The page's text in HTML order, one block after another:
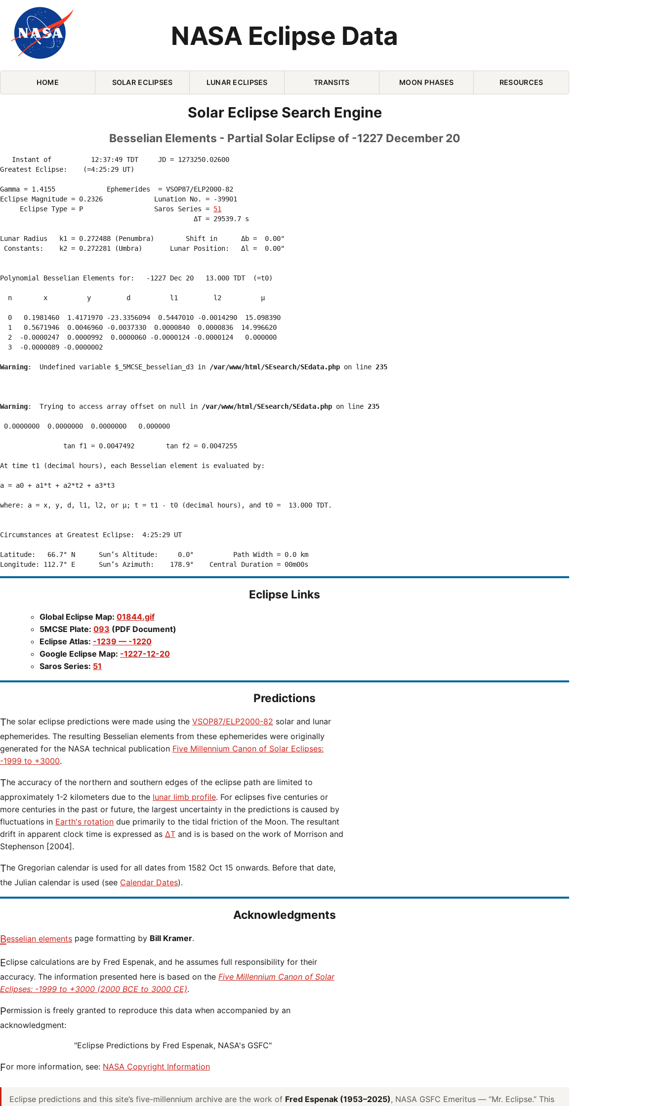
NASA Eclipse Data
Skip Navigation (press 2)
HOME SOLAR ECLIPSES LUNAR ECLIPSES TRANSITS MOON PHASES RESOURCES
Solar Eclipse Search Engine
Besselian Elements - Partial Solar Eclipse of -1227 December 20
   Instant of          12:37:49 TDT     JD = 1273250.02600
Greatest Eclipse:    (=4:25:29 UT)
Gamma = 1.4155             Ephemerides  = VSOP87/ELP2000-82
Eclipse Magnitude = 0.2326             Lunation No. = -39901
     Eclipse Type = P                  Saros Series =
51
                                                 ΔT = 29539.7 s
Lunar Radius   k1 = 0.272488 (Penumbra)        Shift in      Δb =  0.00"
Constants:    k2 = 0.272281 (Umbra)       Lunar Position:   Δl =  0.00"
Polynomial Besselian Elements for:   -1227 Dec 20   13.000 TDT  (=t0)
  n        x          y         d          l1         l2          μ
  0   0.1981460  1.4171970 -23.3356094  0.5447010 -0.0014290  15.098390
  1   0.5671946  0.0046960 -0.0037330  0.0000840  0.0000836  14.996620
  2  -0.0000247  0.0000992  0.0000060 -0.0000124 -0.0000124   0.000000
  3  -0.0000089 -0.0000002
Warning:  Undefined variable $_5MCSE_besselian_d3 in /var/www/html/SEsearch/SEdata.php on line 235
Warning:  Trying to access array offset on null in /var/www/html/SEsearch/SEdata.php on line 235
0.0000000  0.0000000  0.0000000   0.000000
                tan f1 = 0.0047492        tan f2 = 0.0047255
At time t1 (decimal hours), each Besselian element is evaluated by:
a = a0 + a1*t + a2*t2 + a3*t3
where: a = x, y, d, l1, l2, or μ; t = t1 - t0 (decimal hours), and t0 =  13.000 TDT.
Circumstances at Greatest Eclipse:  4:25:29 UT
Latitude:   66.7° N      Sun’s Altitude:     0.0°          Path Width = 0.0 km
Eclipse Links
Global Eclipse Map: 01844.gif
5MCSE Plate: 093 (PDF Document)
Eclipse Atlas: -1239 — -1220
Google Eclipse Map: -1227-12-20
Saros Series: 51
Predictions
The solar eclipse predictions were made using the VSOP87/ELP2000-82 solar and lunar
ephemerides. The resulting Besselian elements from these ephemerides were originally
generated for the NASA technical publication Five Millennium Canon of Solar Eclipses:
-1999 to +3000.
The accuracy of the northern and southern edges of the eclipse path are limited to
approximately 1-2 kilometers due to the lunar limb profile. For eclipses five centuries or
more centuries in the past or future, the largest uncertainty in the predictions is caused by
fluctuations in Earth's rotation due primarily to the tidal friction of the Moon. The resultant
drift in apparent clock time is expressed as ΔT and is is based on the work of Morrison and
Stephenson [2004].
The Gregorian calendar is used for all dates from 1582 Oct 15 onwards. Before that date,
the Julian calendar is used (see Calendar Dates).
Acknowledgments
Besselian elements page formatting by Bill Kramer.
Eclipse calculations are by Fred Espenak, and he assumes full responsibility for their
accuracy. The information presented here is based on the Five Millennium Canon of Solar
Eclipses: -1999 to +3000 (2000 BCE to 3000 CE).
Permission is freely granted to reproduce this data when accompanied by an
acknowledgment:
"Eclipse Predictions by Fred Espenak, NASA's GSFC"
For more information, see: NASA Copyright Information
Eclipse predictions and this site’s five-millennium archive are the work of Fred Espenak (1953–2025), NASA GSFC Emeritus — “Mr. Eclipse.” This